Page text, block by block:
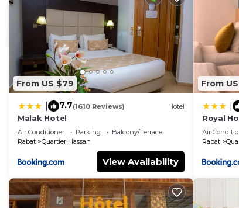
From US $79
7.7(1610 Reviews) Hotel
Malak Hotel
Air Conditioner Parking
Balcony/Terrace
Rabat
Quartier Hassan
View Availability
From
Royal
Air
Rabat